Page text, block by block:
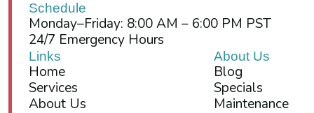
Schedule
Monday–Friday: 8:00 AM – 6:00 PM PST
24/7 Emergency Hours
Links
Home
Services
About Us
About Us
Blog
Specials
Maintenance